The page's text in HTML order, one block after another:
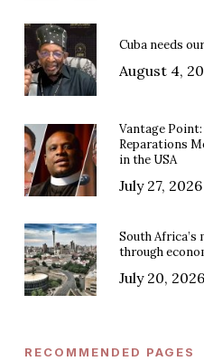
Cuba needs
August 4,
Vantage
Reparations
in the USA
July 27, 2026
South
through
July 20, 2026
RECOMMENDED PAGES